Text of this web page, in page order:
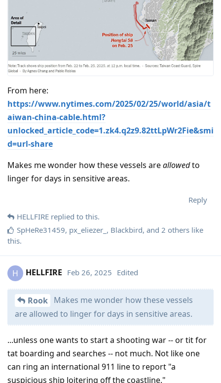
From here:
https://www.nytimes.com/2025/02/25/world/asia/t
aiwan-china-cable.html?
unlocked_article_code=1.zk4.q2z9.82ttLpWr2Fie&smi
d=url-share
Makes me wonder how these vessels areallowedto
linger for days in sensitive areas.
Reply
HELLFIRE replied to this.
SpHeRe31459, px_eliezer_ , Blackbird, and 2 others like
this.
H HELLFIRE Feb 26, 2025 Edited
Rook Makes me wonder how these vessels
are allowed to linger for days in sensitive areas.
...unless one wants to start a shooting war -- or tit for
tat boarding and searches -- not much. Not like one
can ring an international 911 line to report "a
suspicious ship loitering off the coastline."